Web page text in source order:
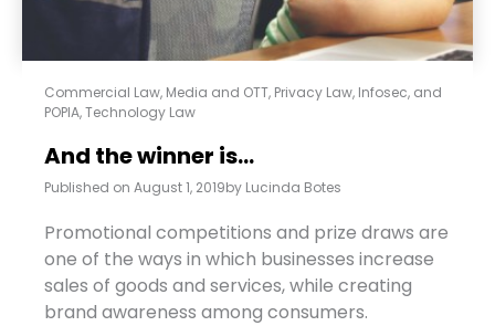
Commercial Law, Media and OTT, Privacy Law, Infosec, and
POPIA,Technology Law
And the winner is…
Published on August 1, 2019by Lucinda Botes
Promotional competitions and prize draws are
one of the ways in which businesses increase
sales of goods and services, while creating
brand awareness among consumers.